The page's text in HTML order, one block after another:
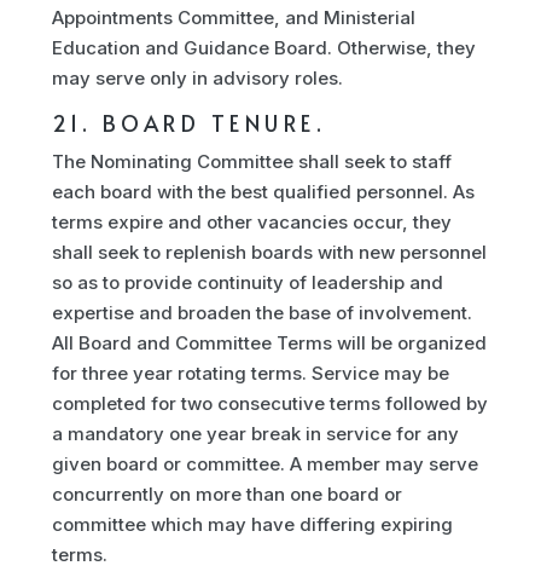
Appointments Committee, and Ministerial
Education and Guidance Board. Otherwise, they
may serve only in advisory roles.
21. BOARD TENURE.
The Nominating Committee shall seek to staff
each board with the best qualified personnel. As
terms expire and other vacancies occur, they
shall seek to replenish boards with new personnel
so as to provide continuity of leadership and
expertise and broaden the base of involvement.
All Board and Committee Terms will be organized
for three year rotating terms. Service may be
completed for two consecutive terms followed by
a mandatory one year break in service for any
given board or committee. A member may serve
concurrently on more than one board or
committee which may have differing expiring
terms.